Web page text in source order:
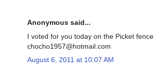
Anonymous said...
I voted for you today on the Picket fence
chocho1957@hotmail.com
August 6, 2011 at 10:07 AM